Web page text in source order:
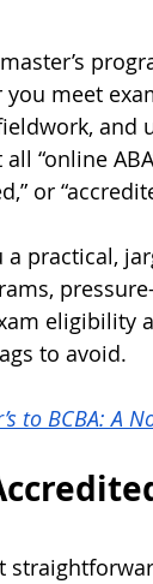
meet
and
all “online
or
a practical,
eligibility
to avoid.
to BCBA: A